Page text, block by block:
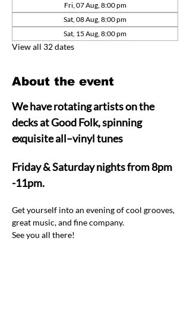
Fri, 07 Aug, 8:00 pm
Sat, 08 Aug, 8:00 pm
Sat, 15 Aug, 8:00 pm
View all 32 dates
About the event
We have rotating artists on the
decks at Good Folk, spinning
exquisite all–vinyl tunes
Friday & Saturday nights from 8pm
-11pm.
Get yourself into an evening of cool grooves,
great music, and fine company.
See you all there!